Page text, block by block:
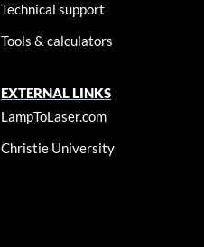
Technical support
Tools & calculators
EXTERNAL LINKS
LampToLaser.com
Christie University